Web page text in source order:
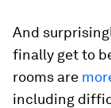
And
finally get to
rooms are
including